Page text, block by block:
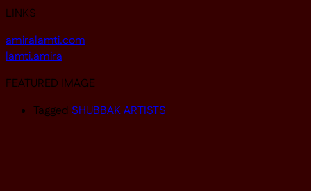
LINKS
amiralamti.com
lamti.amira
FEATURED IMAGE
Tagged SHUBBAK ARTISTS